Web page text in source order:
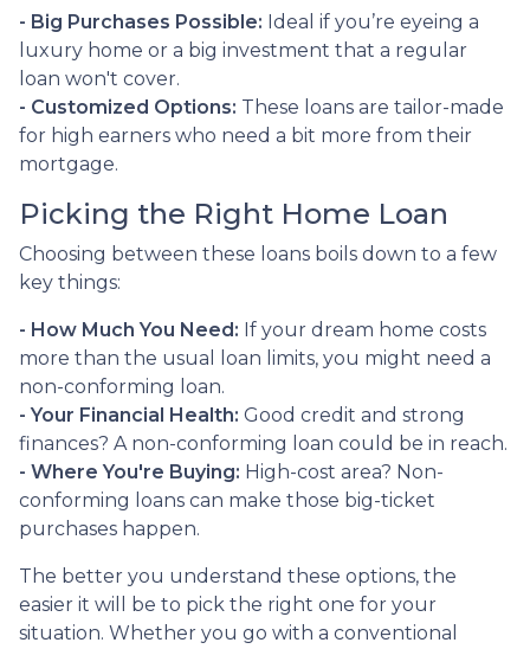
- Big Purchases Possible: Ideal if you’re eyeing a
luxury home or a big investment that a regular
loan won't cover.
- Customized Options: These loans are tailor-made
for high earners who need a bit more from their
mortgage.
Picking the Right Home Loan
Choosing between these loans boils down to a few
key things:
- How Much You Need: If your dream home costs
more than the usual loan limits, you might need a
non-conforming loan.
- Your Financial Health: Good credit and strong
finances? A non-conforming loan could be in reach.
- Where You're Buying: High-cost area? Non-
conforming loans can make those big-ticket
purchases happen.
The better you understand these options, the
easier it will be to pick the right one for your
situation. Whether you go with a conventional